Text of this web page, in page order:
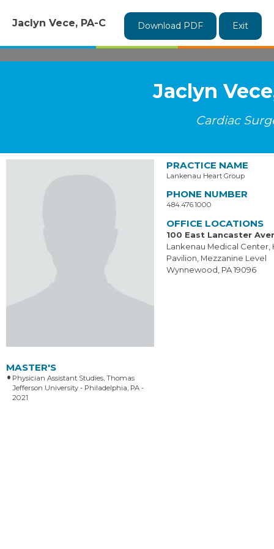
Jaclyn Vece, PA-C Download PDF Exit
Jaclyn
Cardiac
MASTER'S
Physician Assistant Studies, Thomas
Jefferson University - Philadelphia, PA -
2021
PRACTICE NAME
Lankenau Heart Group
PHONE NUMBER
484.476.1000
OFFICE LOCATIONS
100 East Lancaster
Lankenau Medical Center,
Pavilion, Mezzanine Level
Wynnewood, PA 19096